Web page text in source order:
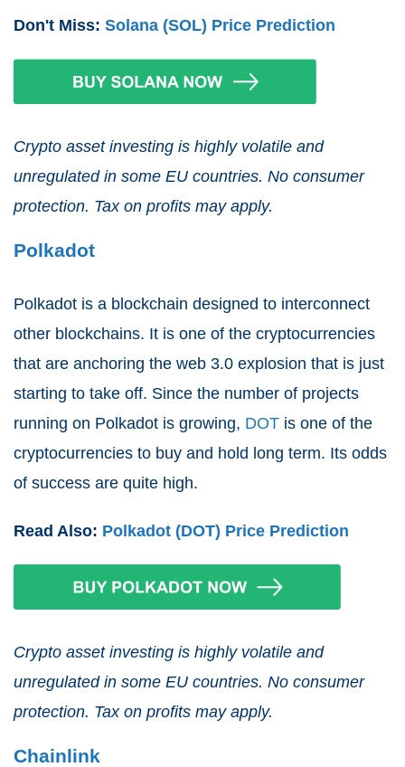
Don't Miss: Solana (SOL) Price Prediction
Crypto asset investing is highly volatile and
unregulated in some EU countries. No consumer
protection. Tax on profits may apply.
Polkadot
Polkadot is a blockchain designed to interconnect
other blockchains. It is one of the cryptocurrencies
that are anchoring the web 3.0 explosion that is just
starting to take off. Since the number of projects
running on Polkadot is growing, DOT is one of the
cryptocurrencies to buy and hold long term. Its odds
of success are quite high.
Read Also: Polkadot (DOT) Price Prediction
Crypto asset investing is highly volatile and
unregulated in some EU countries. No consumer
protection. Tax on profits may apply.
Chainlink